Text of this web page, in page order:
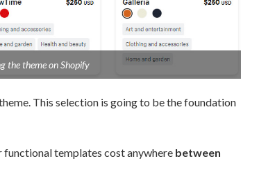
the theme on Shopify
This selection is going to be the foundation
templates cost anywherebetween